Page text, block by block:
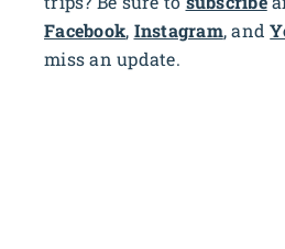
Facebook, Instagram, and
miss an update.